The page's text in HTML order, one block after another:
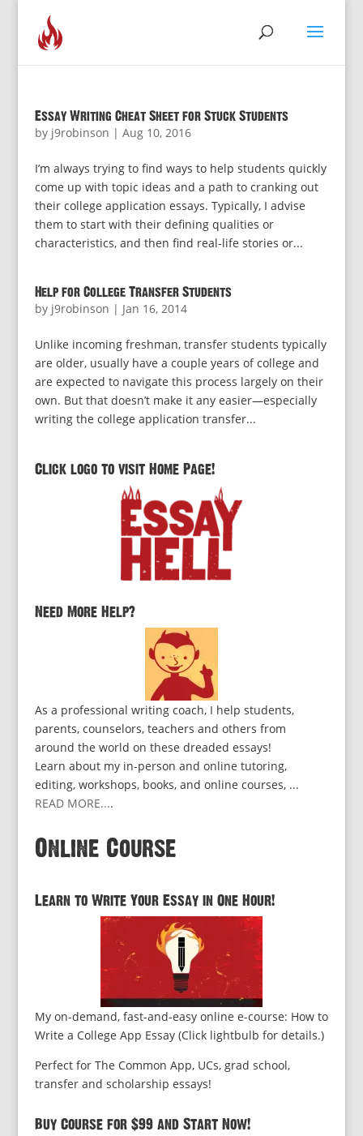
Essay Writing Cheat Sheet for Stuck Students
by j9robinson | Aug 10, 2016
I’m always trying to find ways to help students quickly
come up with topic ideas and a path to cranking out
their college application essays. Typically, I advise
them to start with their defining qualities or
characteristics, and then find real-life stories or...
Help for College Transfer Students
by j9robinson | Jan 16, 2014
Unlike incoming freshman, transfer students typically
are older, usually have a couple years of college and
are expected to navigate this process largely on their
own. But that doesn’t make it any easier—especially
writing the college application transfer...
Click logo to visit Home Page!
Need More Help?
As a professional writing coach, I help students,
parents, counselors, teachers and others from
around the world on these dreaded essays!
Learn about my in-person and online tutoring,
editing, workshops, books, and online courses, ...
READ MORE....
Online Course
Learn to Write Your Essay in One Hour!
My on-demand, fast-and-easy online e-course: How to
Write a College App Essay (Click lightbulb for details.)
Perfect for The Common App, UCs, grad school,
transfer and scholarship essays!
Buy Course for $99 and Start Now!